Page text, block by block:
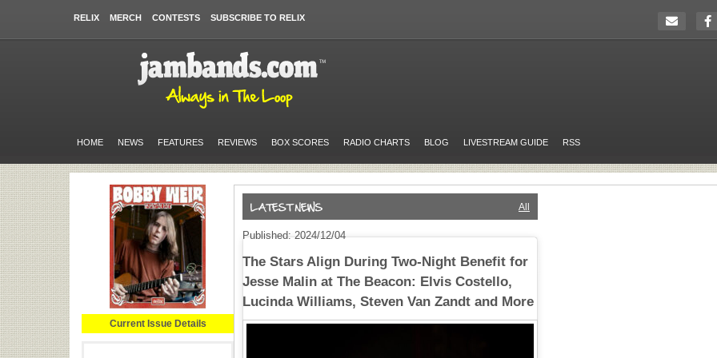
RELIX MERCH CONTESTS SUBSCRIBE TO RELIX
HOME NEWS FEATURES REVIEWS BOX SCORES RADIO CHARTS BLOG LIVESTREAM GUIDE RSS
Current Issue Details
All
Published: 2024/12/04
The Stars Align During Two-Night Benefit for
Jesse Malin at The Beacon: Elvis Costello,
Lucinda Williams, Steven Van Zandt and More